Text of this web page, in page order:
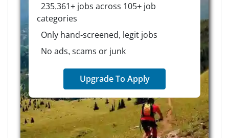
235,361+ jobs across 105+ job
categories
Only hand-screened, legit jobs
No ads, scams or junk
Upgrade To Apply